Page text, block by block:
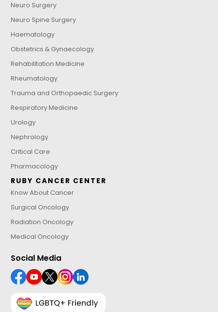
Neuro Surgery
Neuro Spine Surgery
Haematology
Obstetrics & Gynaecology
Rehabilitation Medicine
Rheumatology
Trauma and Orthopaedic Surgery
Respiratory Medicine
Urology
Nephrology
Critical Care
Pharmacology
RUBY CANCER CENTER
Know About Cancer
Surgical Oncology
Radiation Oncology
Medical Oncology
Social Media